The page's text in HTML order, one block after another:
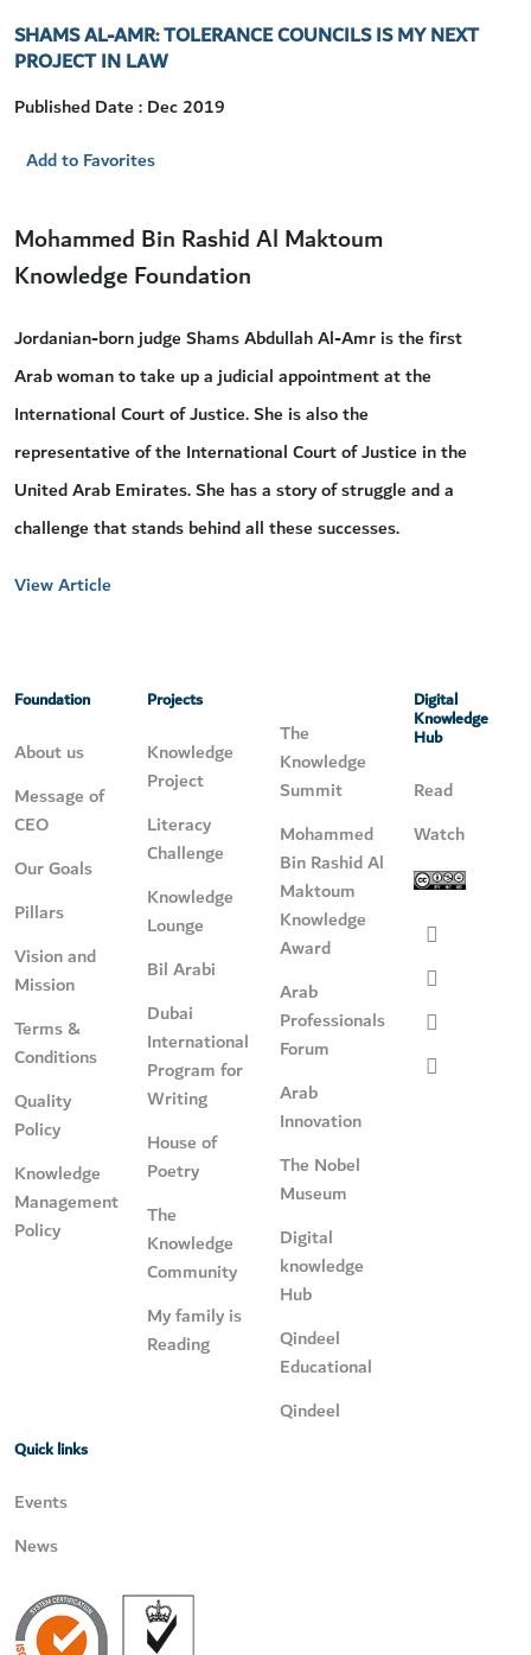
SHAMS AL-AMR: TOLERANCE COUNCILS IS MY NEXT
PROJECT IN LAW
Published Date : Dec 2019
Add to Favorites
Mohammed Bin Rashid Al Maktoum
Knowledge Foundation
Jordanian-born judge Shams Abdullah Al-Amr is the first
Arab woman to take up a judicial appointment at the
International Court of Justice. She is also the
representative of the International Court of Justice in the
United Arab Emirates. She has a story of struggle and a
challenge that stands behind all these successes.
View Article
Foundation
About us
Message of
CEO
Our Goals
Pillars
Vision and
Mission
Terms &
Conditions
Quality
Policy
Knowledge
Management
Policy
Projects
Knowledge
Project
Literacy
Challenge
Knowledge
Lounge
Bil Arabi
Dubai
International
Program for
Writing
House of
Poetry
The
Knowledge
Community
My family is
Reading
The
Knowledge
Summit
Mohammed
Bin Rashid Al
Maktoum
Knowledge
Award
Arab
Professionals
Forum
Arab
Innovation
The Nobel
Museum
Digital
knowledge
Hub
Qindeel
Educational
Qindeel
Digital
Knowledge
Hub
Read
Watch
Quick links
Events
News